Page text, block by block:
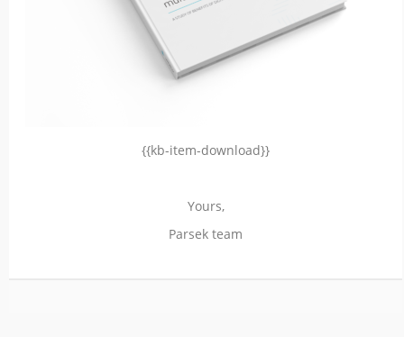
{{kb-item-download}}
Yours,
Parsek team